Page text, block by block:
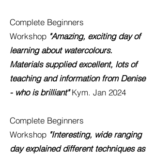
Complete Beginners
Workshop "Amazing, exciting day of
learning about watercolours.
Materials supplied excellent, lots of
teaching and information from Denise
- who is brilliant"Kym. Jan 2024
Complete Beginners
Workshop "Interesting, wide ranging
day explained different techniques as